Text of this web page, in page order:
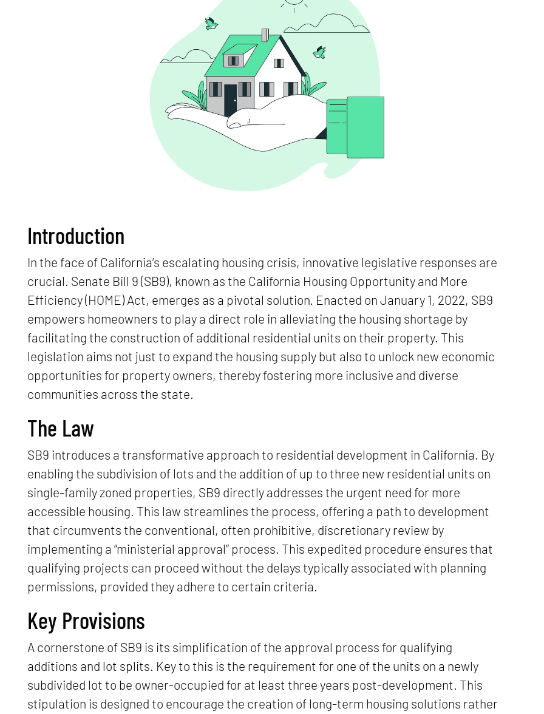
Introduction
In the face of California’s escalating housing crisis, innovative legislative responses are
crucial. Senate Bill 9 (SB9), known as the California Housing Opportunity and More
Efficiency (HOME) Act, emerges as a pivotal solution. Enacted on January 1, 2022, SB9
empowers homeowners to play a direct role in alleviating the housing shortage by
facilitating the construction of additional residential units on their property. This
legislation aims not just to expand the housing supply but also to unlock new economic
opportunities for property owners, thereby fostering more inclusive and diverse
communities across the state.
The Law
SB9 introduces a transformative approach to residential development in California. By
enabling the subdivision of lots and the addition of up to three new residential units on
single-family zoned properties, SB9 directly addresses the urgent need for more
accessible housing. This law streamlines the process, offering a path to development
that circumvents the conventional, often prohibitive, discretionary review by
implementing a “ministerial approval” process. This expedited procedure ensures that
qualifying projects can proceed without the delays typically associated with planning
permissions, provided they adhere to certain criteria.
Key Provisions
A cornerstone of SB9 is its simplification of the approval process for qualifying
additions and lot splits. Key to this is the requirement for one of the units on a newly
subdivided lot to be owner-occupied for at least three years post-development. This
stipulation is designed to encourage the creation of long-term housing solutions rather